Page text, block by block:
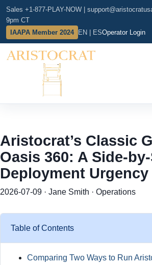
Sales +1-877-PLAY-NOW
9pm CT
IAAPA Member 2024
EN | ESOperator Login
Aristocrat’s Classic
Oasis 360: A Side-
Deployment Urgency
2026-07-09 · Jane Smith · Operations
Table of Contents
Comparing Two Ways to Run